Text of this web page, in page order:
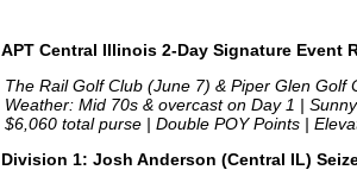
APT Central Illinois 2-Day Signature Event
The Rail Golf Club (June 7) & Piper Glen Golf
Weather: Mid 70s & overcast on Day 1 |
$6,060 total purse | Double POY Points |
Division 1: Josh Anderson (Central IL)